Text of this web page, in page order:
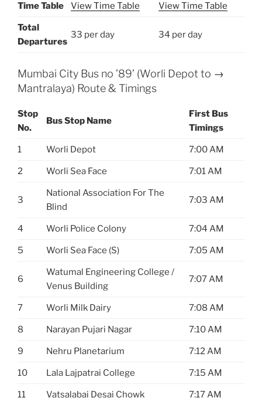
Time Table View Time Table View Time Table
Total
Departures
33 per day 34 per day
Mumbai City Bus no ’89’ (Worli Depot to →
Mantralaya) Route & Timings
Stop
No.
Bus Stop Name
First Bus
Timings
1 Worli Depot 7:00 AM
2 Worli Sea Face 7:01 AM
3
National Association For The
Blind
7:03 AM
4 Worli Police Colony 7:04 AM
5 Worli Sea Face (S) 7:05 AM
6
Watumal Engineering College /
Venus Building
7:07 AM
7 Worli Milk Dairy 7:08 AM
8 Narayan Pujari Nagar 7:10 AM
9 Nehru Planetarium 7:12 AM
10 Lala Lajpatrai College 7:15 AM
11 Vatsalabai Desai Chowk 7:17 AM